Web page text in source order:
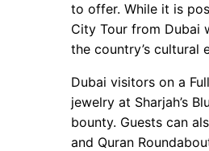
to offer. While it is
City Tour from Dubai
the country’s cultural
Dubai visitors on a
jewelry at Sharjah’s
bounty. Guests can
and Quran